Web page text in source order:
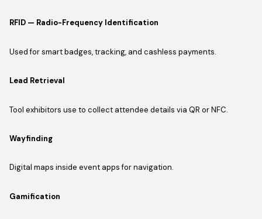
RFID — Radio-Frequency Identification
Used for smart badges, tracking, and cashless payments.
Lead Retrieval
Tool exhibitors use to collect attendee details via QR or NFC.
Wayfinding
Digital maps inside event apps for navigation.
Gamification